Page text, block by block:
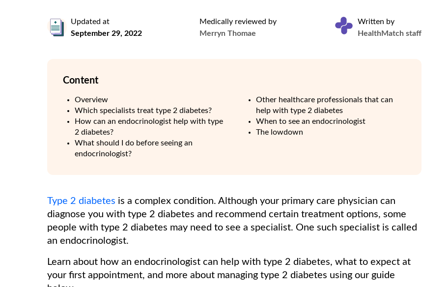
Updated at
September 29, 2022
Medically reviewed by
Merryn Thomae
Written by
HealthMatch staff
Content
Overview
Which specialists treat type 2 diabetes?
How can an endocrinologist help with type
2 diabetes?
What should I do before seeing an
endocrinologist?
Other healthcare professionals that can
help with type 2 diabetes
When to see an endocrinologist
The lowdown
Type 2 diabetes is a complex condition. Although your primary care physician can
diagnose you with type 2 diabetes and recommend certain treatment options, some
people with type 2 diabetes may need to see a specialist. One such specialist is called
an endocrinologist.
Learn about how an endocrinologist can help with type 2 diabetes, what to expect at
your first appointment, and more about managing type 2 diabetes using our guide